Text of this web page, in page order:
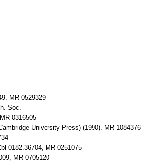
MR 0529329
Soc.
0316505
University Press) (1990). MR 1084376
0182.36704, MR 0251075
MR 0705120